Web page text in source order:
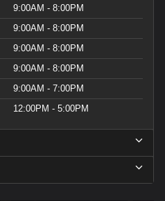
9:00AM - 8:00PM
9:00AM - 8:00PM
9:00AM - 8:00PM
9:00AM - 8:00PM
9:00AM - 7:00PM
12:00PM - 5:00PM